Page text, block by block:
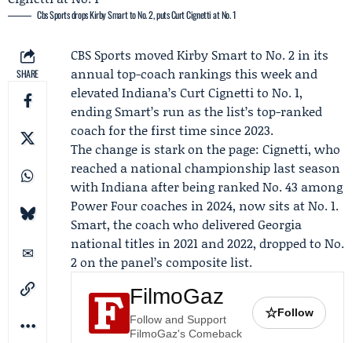
Cbs Sports drops Kirby Smart to No. 2, puts Curt Cignetti at No. 1
SHARE
CBS Sports movedKirby Smartto No. 2 in its
annual top-coach rankings this week and
elevatedIndiana’s Curt Cignettito No. 1,
ending Smart’s run as the list’s top-ranked
coach for the first time since 2023.
The change is stark on the page: Cignetti, who
reached a national championship last season
with Indiana after being ranked No. 43 among
Power Four coaches in 2024, now sits at No. 1.
Smart, the coach who deliveredGeorgia
national titles in 2021 and 2022, dropped to No.
2 on the panel’s composite list.
FilmoGaz
Follow and Support
FilmoGaz's Comeback
☆Follow